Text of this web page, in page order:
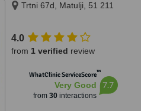
Trtni 67d, Matulji, 51 211
4.0
from 1 verified review
WhatClinic ServiceScore™
Very Good
from 30interactions
7.7